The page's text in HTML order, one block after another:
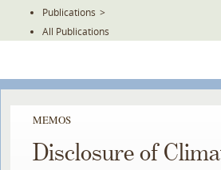
Publications >
All Publications
MEMOS
Disclosure of